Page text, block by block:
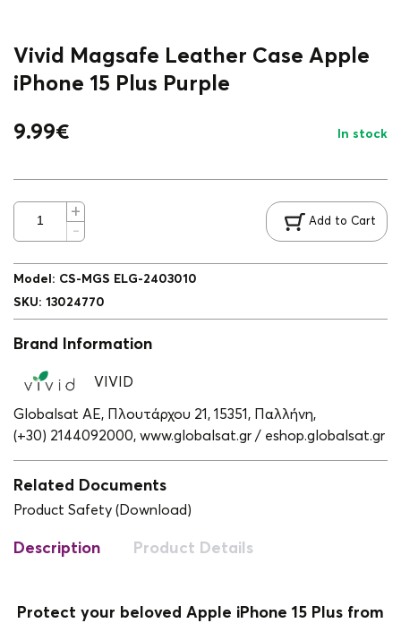
Vivid Magsafe Leather Case Apple
iPhone 15 Plus Purple
9.99€ In stock
Add to Cart
Model : CS-MGS ELG-2403010
SKU: 13024770
Brand Information
VIVID
Globalsat ΑΕ, Πλουτάρχου 21, 15351, Παλλήνη,
(+30) 2144092000, www.globalsat.gr / eshop.globalsat.gr
Related Documents
Product Safety (Download)
Description Product Details
Protect your beloved Apple iPhone 15 Plus from